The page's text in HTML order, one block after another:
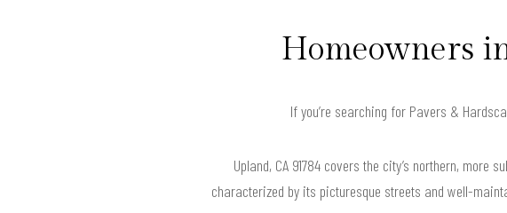
Homeowners
If you’re searching for Pavers &
Upland, CA 91784 covers the city’s northern,
characterized by its picturesque streets and well-